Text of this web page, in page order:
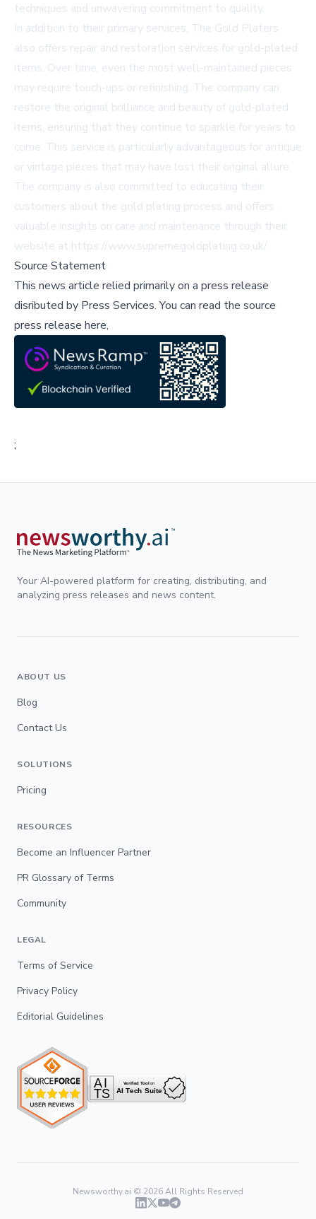
techniques and unwavering commitment to quality.
In addition to their primary services, The Gold Platers
also offers repair and restoration services for gold-plated
items. Over time, even the most well-maintained pieces
may require touch-ups or refinishing. The company can
restore the original brilliance and beauty of gold-plated
items, ensuring that they continue to sparkle for years to
come. This service is particularly advantageous for antique
or vintage pieces that may have lost their original allure.
The company is also committed to educating their
customers about the gold plating process and offers
valuable insights on care and maintenance through their
website at https://www.supremegoldplating.co.uk/.
Source Statement
This news article relied primarily on a press release
disributed by Press Services.You can read the source
press release here,
;
Your AI-powered platform for creating, distributing, and
analyzing press releases and news content.
ABOUT US
Blog
Contact Us
SOLUTIONS
Pricing
RESOURCES
Become an Influencer Partner
PR Glossary of Terms
Community
LEGAL
Terms of Service
Privacy Policy
Editorial Guidelines
Newsworthy.ai © 2026All Rights Reserved